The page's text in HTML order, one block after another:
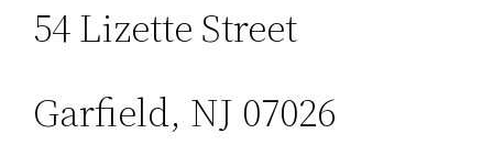
54 Lizette Street
Garfield, NJ 07026